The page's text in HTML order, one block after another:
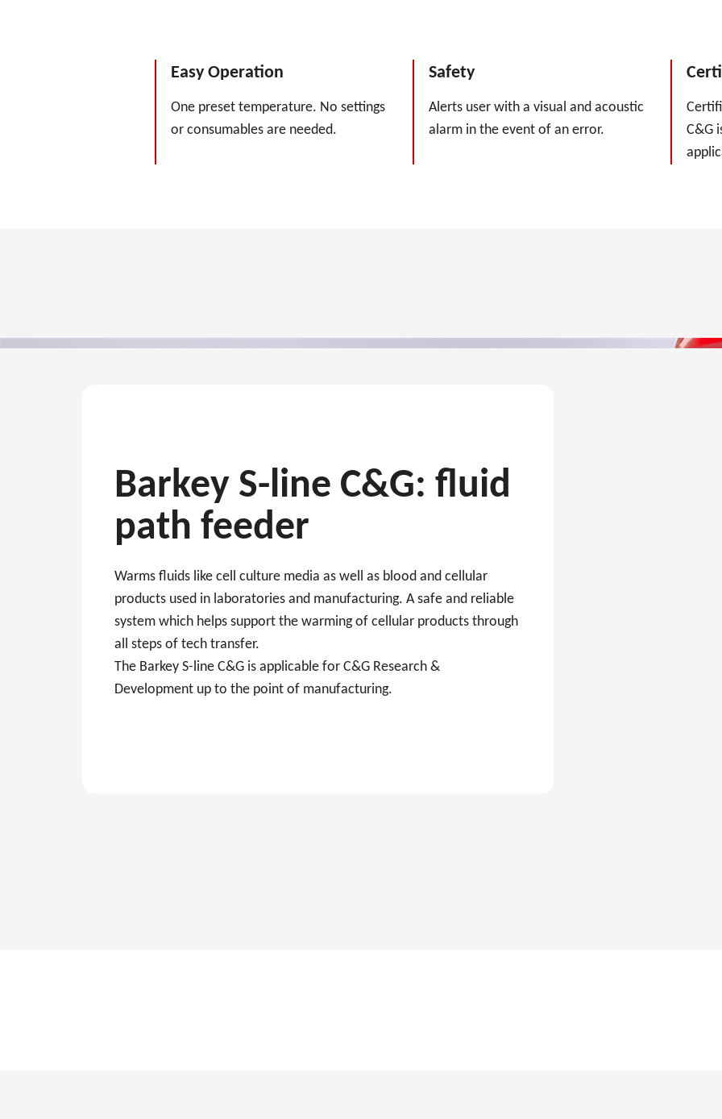
Easy Operation
One preset temperature. No settings
or consumables are needed.
Safety
Alerts user with a visual and acoustic
alarm in the event of an error.
C&G
Barkey S-line C&G: fluid
path feeder
Warms fluids like cell culture media as well as blood and cellular
products used in laboratories and manufacturing. A safe and reliable
system which helps support the warming of cellular products through
all steps of tech transfer.
The Barkey S-line C&G is applicable for C&G Research &
Development up to the point of manufacturing.